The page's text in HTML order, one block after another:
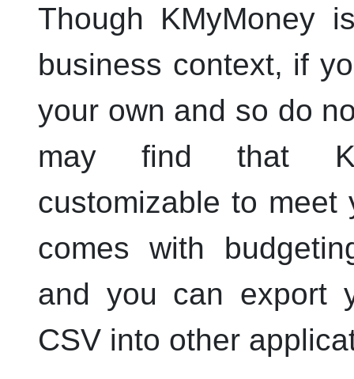
Though KMyMoney
business context, if
your own and so do
may find that
customizable to
comes with
and you can export
CSV into other